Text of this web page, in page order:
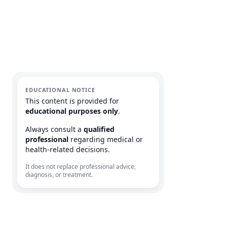
EDUCATIONAL NOTICE
This content is provided for
educational purposes only.
Always consult a qualified
professional regarding medical or
health-related decisions.
It does not replace professional advice,
diagnosis, or treatment.